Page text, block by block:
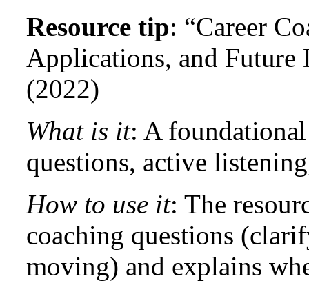
Resource tip: “Career
Applications, and Future
(2022)
What is it: A
questions, active
How to use it: The
coaching questions
moving) and explains